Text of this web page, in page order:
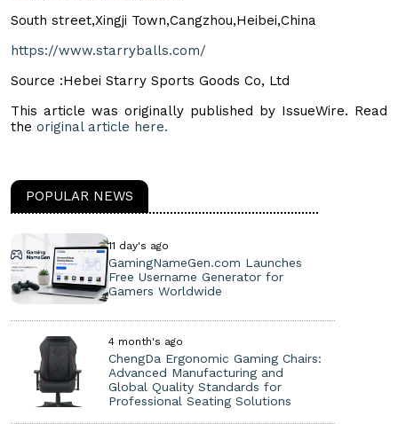
South street,Xingji Town,Cangzhou,Heibei,China
https://www.starryballs.com/
Source :Hebei Starry Sports Goods Co, Ltd
This article was originally published by IssueWire. Read
the original article here.
POPULAR NEWS
11 day's ago
GamingNameGen.com Launches
Free Username Generator for
Gamers Worldwide
4 month's ago
ChengDa Ergonomic Gaming Chairs:
Advanced Manufacturing and
Global Quality Standards for
Professional Seating Solutions